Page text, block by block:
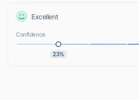
Excellent
Confidence
23%